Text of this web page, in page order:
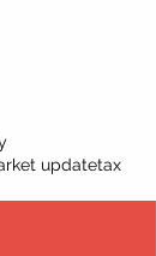
updatetax